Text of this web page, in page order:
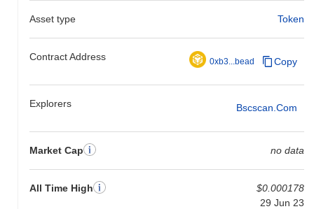
Asset type Token
Contract Address 0xb3...bead Copy
Explorers Bscscan.com
Market Cap no data
All Time High
$0.000178
29 Jun 23